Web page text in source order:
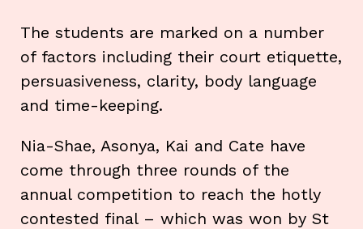
The students are marked on a number
of factors including their court etiquette,
persuasiveness, clarity, body language
and time-keeping.
Nia-Shae, Asonya, Kai and Cate have
come through three rounds of the
annual competition to reach the hotly
contested final – which was won by St